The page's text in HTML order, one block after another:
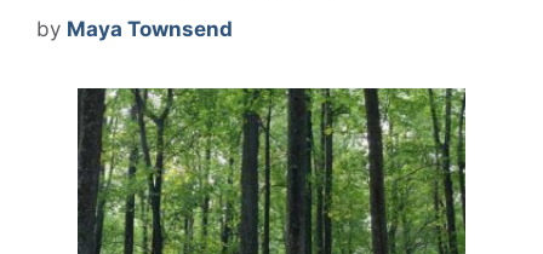
by Maya Townsend